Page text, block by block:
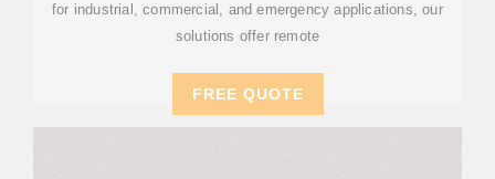
for industrial, commercial, and emergency applications, our
solutions offer remote
FREE QUOTE